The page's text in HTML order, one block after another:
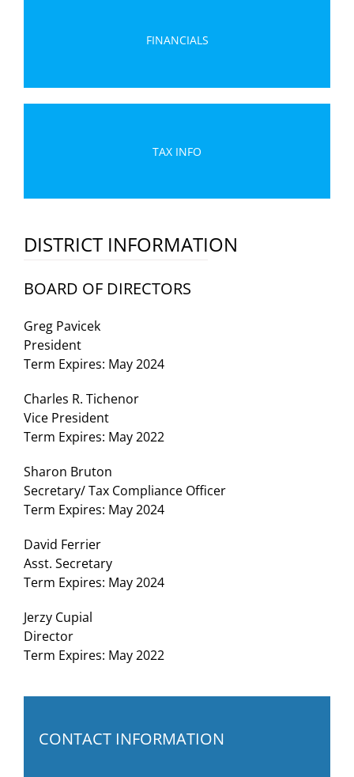
FINANCIALS
TAX INFO
DISTRICT INFORMATION
BOARD OF DIRECTORS
Greg Pavicek
President
Term Expires: May 2024
Charles R. Tichenor
Vice President
Term Expires: May 2022
Sharon Bruton
Secretary/ Tax Compliance Officer
Term Expires: May 2024
David Ferrier
Asst. Secretary
Term Expires: May 2024
Jerzy Cupial
Director
Term Expires: May 2022
CONTACT INFORMATION